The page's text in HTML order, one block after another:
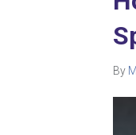
By